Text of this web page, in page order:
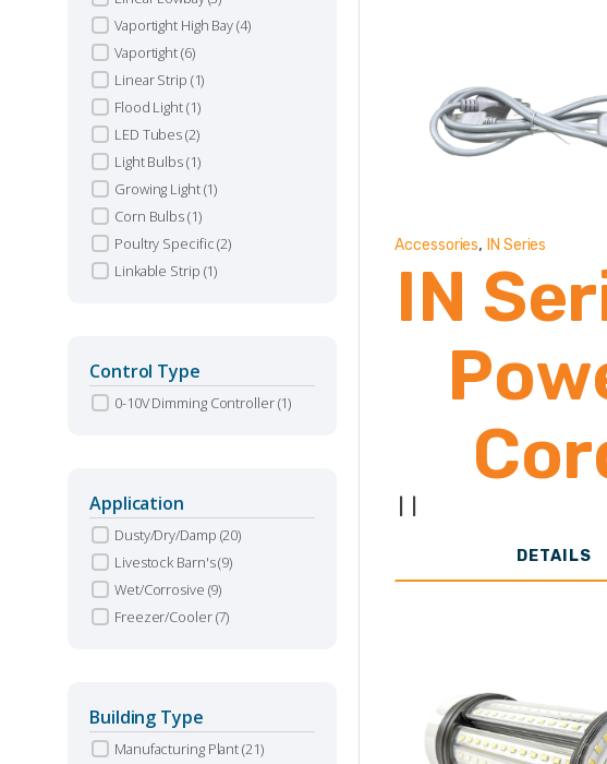
Vaportight High Bay(4)
Vaportight(6)
Linear Strip (1)
Flood Light(1)
LED Tubes(2)
Light Bulbs(1)
Growing Light(1)
Corn Bulbs(1)
Poultry Specific(2)
Linkable Strip (1)
Control Type
0-10V Dimming Controller(1)
Application
Dusty/Dry/Damp (20)
Livestock Barn's(9)
Wet/Corrosive (9)
Freezer/Cooler(7)
Building Type
Manufacturing Plant(21)
Accessories, IN Series
IN
With
DETAILS